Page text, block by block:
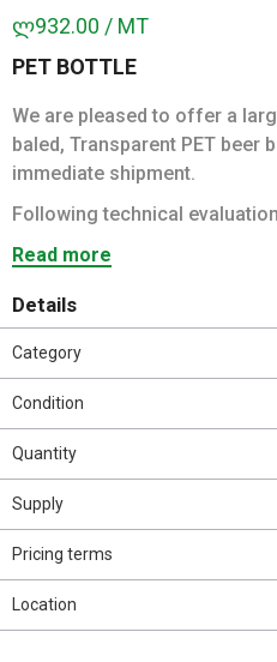
PET BOTTLE
We are pleased to offer a
baled, Transparent PET beer
immediate shipment.
Following technical
Read more
ლ932.00 / MT
Details
Category
Condition
Quantity
Supply
Pricing terms
Location